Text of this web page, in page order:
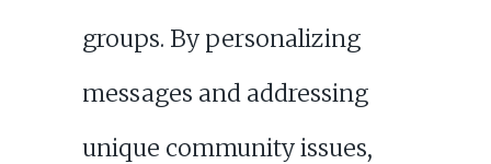
groups. By personalizing
messages and addressing
unique community issues,